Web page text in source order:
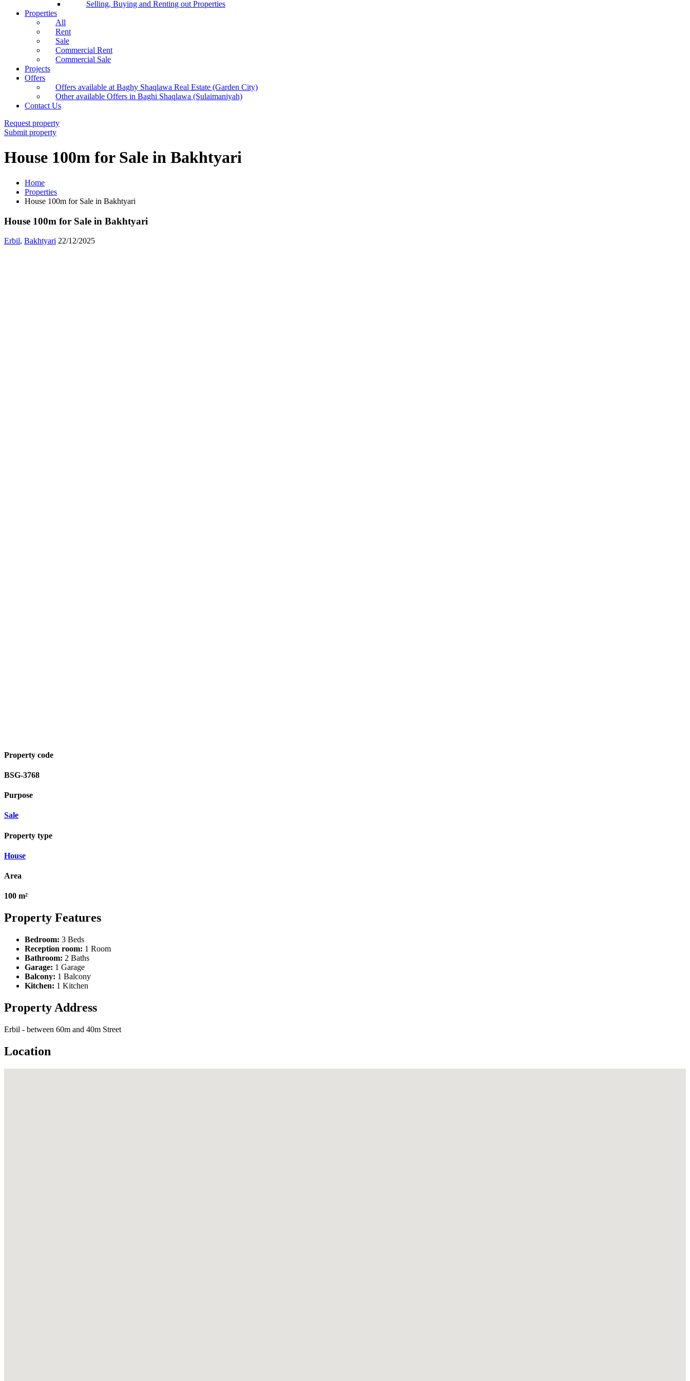
Selling, Buying and Renting out Properties
Properties
All
Rent
Sale
Commercial Rent
Commercial Sale
Projects
Offers
Offers available at Baghy Shaqlawa Real Estate (Garden City)
Other available Offers in Baghi Shaqlawa (Sulaimaniyah)
Contact Us
Request property
Submit property
House 100m for Sale in Bakhtyari
Home
Properties
House 100m for Sale in Bakhtyari
House 100m for Sale in Bakhtyari
Erbil, Bakhtyari 22/12/2025
Property code
BSG-3768
Purpose
Sale
Property type
House
Area
100 m²
Property Features
Bedroom: 3 Beds
Reception room: 1 Room
Bathroom: 2 Baths
Garage: 1 Garage
Balcony: 1 Balcony
Kitchen: 1 Kitchen
Property Address
Erbil - between 60m and 40m Street
Location